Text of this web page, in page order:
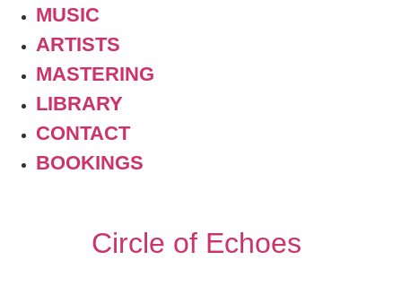
MUSIC
ARTISTS
MASTERING
LIBRARY
CONTACT
BOOKINGS
Circle of Echoes